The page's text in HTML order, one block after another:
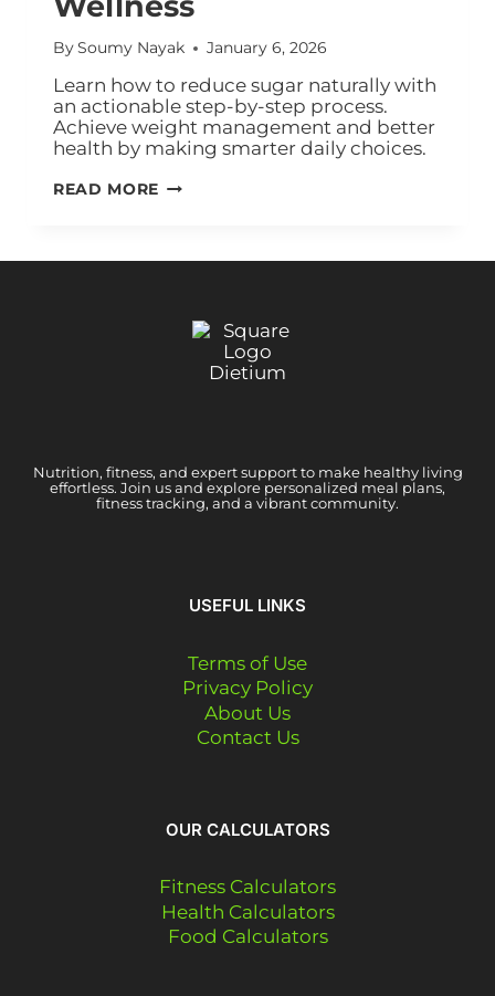
BySoumy Nayak January 6, 2026
Learn how to reduce sugar naturally with
an actionable step-by-step process.
Achieve weight management and better
health by making smarter daily choices.
READ MORE
Nutrition, fitness, and expert support to make healthy living
effortless. Join us and explore personalized meal plans,
fitness tracking, and a vibrant community.
USEFUL LINKS
Terms of Use
Privacy Policy
About Us
Contact Us
OUR CALCULATORS
Fitness Calculators
Health Calculators
Food Calculators